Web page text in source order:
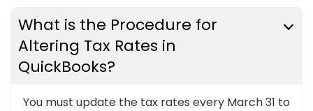
What is the Procedure for
Altering Tax Rates in
QuickBooks?
You must update the tax rates every March 31 to